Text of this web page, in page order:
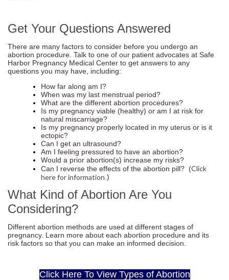
Get Your Questions Answered
There are many factors to consider before you undergo an
abortion procedure. Talk to one of our patient advocates at Safe
Harbor Pregnancy Medical Center to get answers to any
questions you may have, including:
How far along am I?
When was my last menstrual period?
What are the different abortion procedures?
Is my pregnancy viable (healthy) or am I at risk for
natural miscarriage?
Is my pregnancy properly located in my uterus or is it
ectopic?
Can I get an ultrasound?
Am I feeling pressured to have an abortion?
Would a prior abortion(s) increase my risks?
Can I reverse the effects of the abortion pill? (Click
here for information .)
What Kind of Abortion Are You
Considering?
Different abortion methods are used at different stages of
pregnancy. Learn more about each abortion procedure and its
risk factors so that you can make an informed decision.
Click Here To View Types of Abortion